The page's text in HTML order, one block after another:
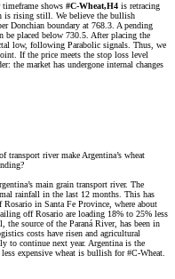
shows #C-Wheat,H4 is retracing
is rising still. We believe the bullish
Donchian boundary at 768.3. A pending
be placed below 730.5. After placing the
low, following Parabolic signals. Thus, we
If the price meets the stop loss level
the market has undergone internal changes
river make Argentina’s wheat
main grain transport river. The
rainfall in the last 12 months. This has
in Santa Fe Province, where about
off Rosario are loading 18% to 25% less
the source of the Paraná River, has been in
costs have risen and agricultural
to continue next year. Argentina is the
expensive wheat is bullish for #C-Wheat.